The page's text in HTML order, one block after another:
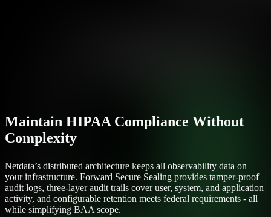
Maintain HIPAA Compliance Without
Complexity
Netdata’s distributed architecture keeps all observability data on
your infrastructure. Forward Secure Sealing provides tamper-proof
audit logs, three-layer audit trails cover user, system, and application
activity, and configurable retention meets federal requirements - all
while simplifying BAA scope.